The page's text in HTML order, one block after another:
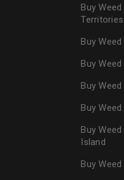
Buy
Territories
Buy
Buy
Buy
Buy
Buy
Island
Buy